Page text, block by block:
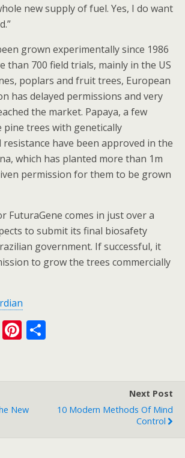
new supply of fuel. Yes, I do want
grown experimentally since 1986
than 700 field trials, mainly in the US
poplars and fruit trees, European
has delayed permissions and very
the market. Papaya, a few
pine trees with genetically
have been approved in the
which has planted more than 1m
permission for them to be grown
FuturaGene comes in just over a
to submit its final biosafety
government. If successful, it
to grow the trees commercially
E Pi
st
New
Next Post
10 Modern Methods Of Mind
Control